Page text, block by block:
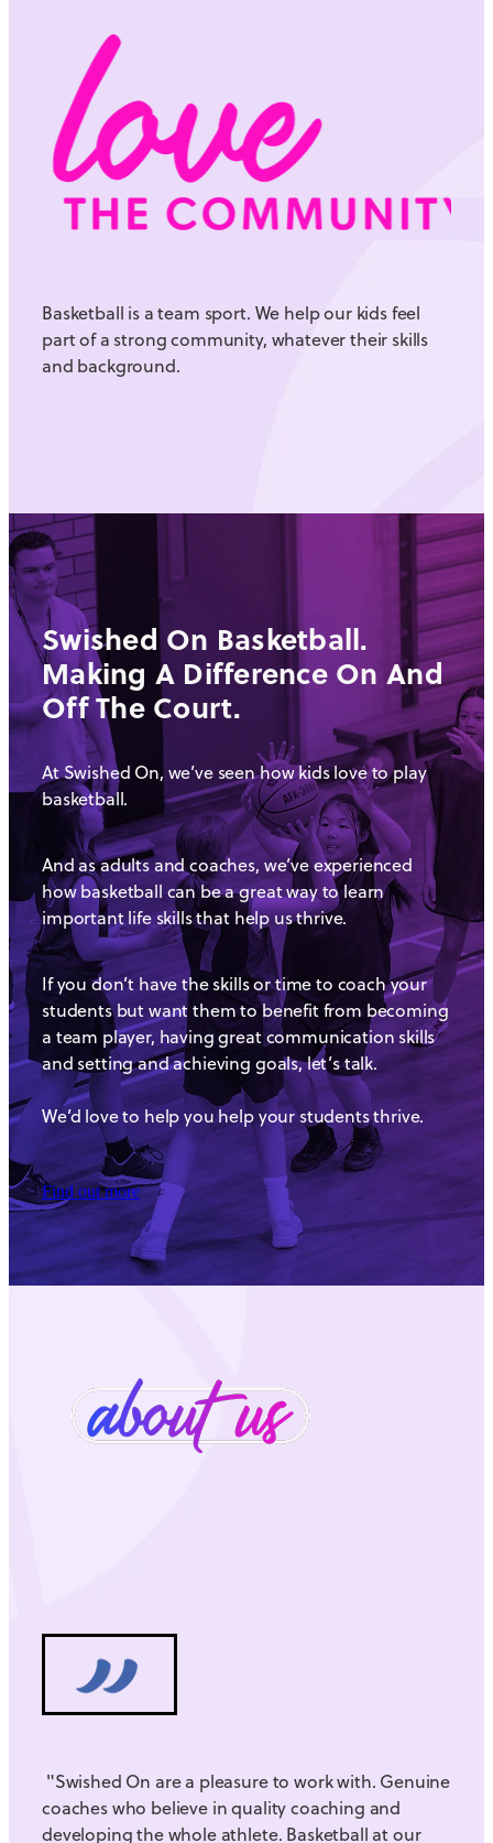
Basketball is a team sport. We help our kids feel
part of a strong community, whatever their skills
and background.
Swished On Basketball.
Making A Difference On And
Off The Court.
At Swished On, we’ve seen how kids love to play
basketball.
And as adults and coaches, we’ve experienced
how basketball can be a great way to learn
important life skills that help us thrive.
If you don’t have the skills or time to coach your
students but want them to benefit from becoming
a team player, having great communication skills
and setting and achieving goals, let’s talk.
We’d love to help you help your students thrive.
Find out more
"Swished On are a pleasure to work with. Genuine
coaches who believe in quality coaching and
developing the whole athlete. Basketball at our